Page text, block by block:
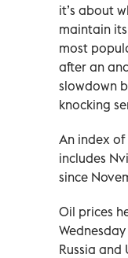
it’s about
maintain its
most
after an
slowdown
knocking
An index of
includes
since
Oil prices
Russia